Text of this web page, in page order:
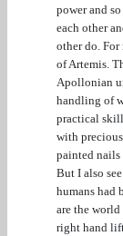
power and
each other
other do. For
of Artemis.
Apollonian
handling of
practical
with
painted nails
But I also
humans had
are the
right hand